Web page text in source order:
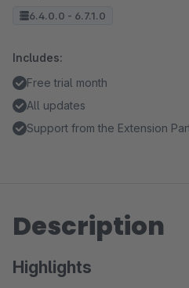
6.4.0.0 - 6.7.1.0
Includes:
Free trial month
All updates
Support from the Extension
Description
Highlights